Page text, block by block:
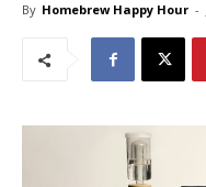
By Homebrew Happy Hour -